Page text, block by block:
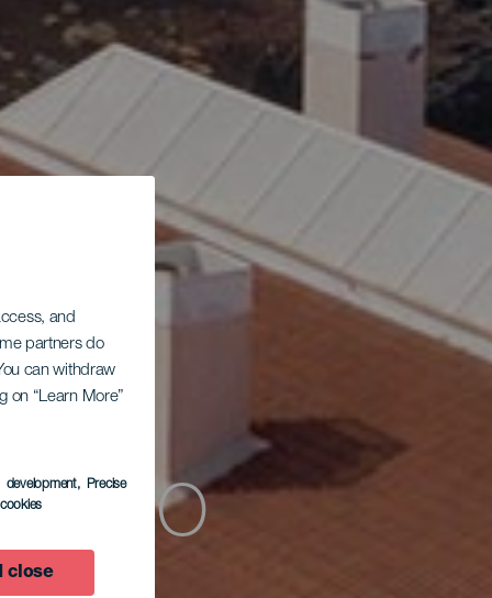
and
partners do
can withdraw
on “Learn More”
development, Precise
close